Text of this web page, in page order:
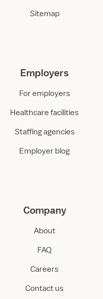
Sitemap
Employers
For employers
Healthcare facilities
Staffing agencies
Employer blog
Company
About
FAQ
Careers
Contact us